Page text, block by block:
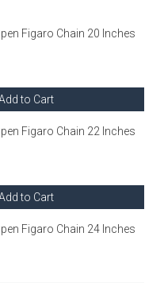
Figaro Chain 20 Inches
to Cart
Figaro Chain 22 Inches
to Cart
Figaro Chain 24 Inches